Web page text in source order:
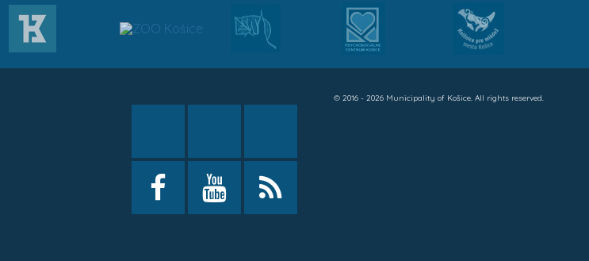
© 2016 - 2026 Municipality of Košice. All rights reserved.